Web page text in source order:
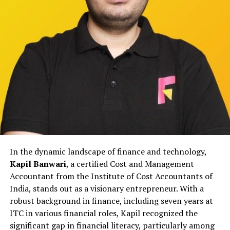
through structured frameworks that prioritize accuracy
and long-term reputation over short-term messaging.
Rather than relying on reactive publicity, the agency
focuses on aligning internal communication with
external narratives to reduce confusion and prevent
escalation.
This approach helps institutions maintain stability
during sensitive periods while ensuring that public
Working with Educational and
Institutional Stakeholders
Educational institutions in Gurgaon face unique
reputational pressures involving students, parents,
faculty, and regulatory bodies. Even minor concerns,
when miscommunicated, can affect public trust.
IDigitalAKKI Media has supported educational and
In the dynamic landscape of finance and technology,
Kapil Banwari, a certified Cost and Management
Accountant from the Institute of Cost Accountants of
India, stands out as a visionary entrepreneur. With a
robust background in finance, including seven years at
ITC in various financial roles, Kapil recognized the
significant gap in financial literacy, particularly among